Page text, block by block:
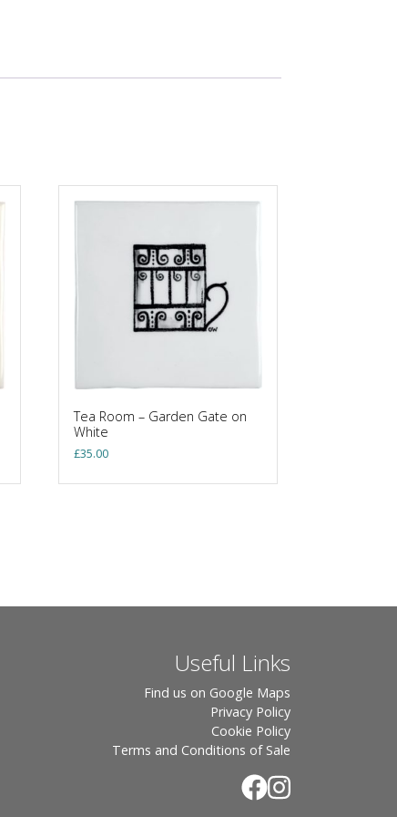
Tea Room – Garden Gate on
White
£35.00
Useful Links
Find us on Google Maps
Privacy Policy
Cookie Policy
Terms and Conditions of Sale